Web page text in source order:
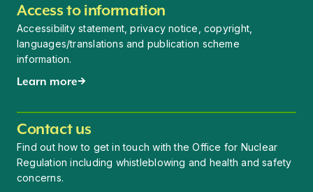
Access to information
Accessibility statement, privacy notice, copyright,
languages/translations and publication scheme
information.
Learn more
Contact us
Find out how to get in touch with the Office for Nuclear
Regulation including whistleblowing and health and safety
concerns.